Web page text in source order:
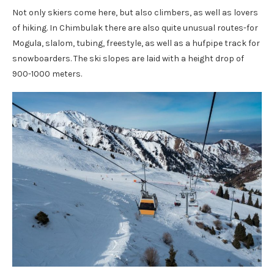
Not only skiers come here, but also climbers, as well as lovers
of hiking. In Chimbulak there are also quite unusual routes-for
Mogula, slalom, tubing, freestyle, as well as a hufpipe track for
snowboarders. The ski slopes are laid with a height drop of
900-1000 meters.